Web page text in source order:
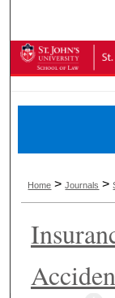
Home >Journals >